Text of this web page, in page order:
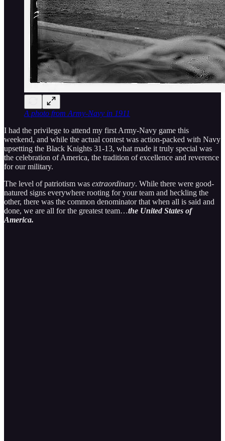
A photo from Army-Navy in 1911
I had the privilege to attend my first Army-Navy game this
weekend, and while the actual contest was action-packed with Navy
upsetting the Black Knights 31-13, what made it truly special was
the celebration of America, the tradition of excellence and reverence
for our military.
The level of patriotism was extraordinary. While there were good-
natured signs everywhere rooting for your team and heckling the
other, there was the common denominator that when all is said and
done, we are all for the greatest team…the United States of
America.